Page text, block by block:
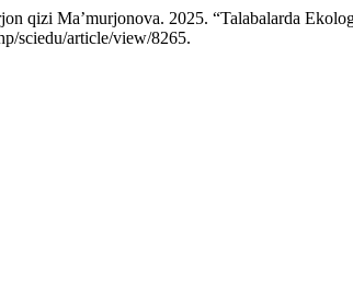
qizi Ma’murjonova. 2025. “Talabalarda
sciedu/article/view/8265.